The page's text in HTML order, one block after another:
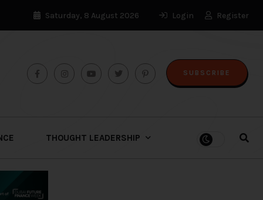
Saturday, 8 August 2026 Login Register
SUBSCRIBE
THOUGHT LEADERSHIP